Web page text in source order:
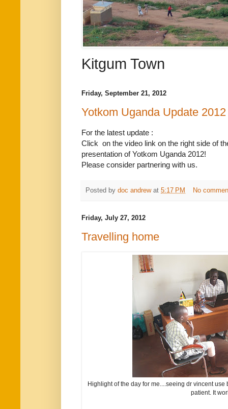
Kitgum Town
Friday, September 21, 2012
Yotkom Uganda Update 2012
For the latest update :
Click on the video link on the right side of
presentation of Yotkom Uganda 2012!
Please consider partnering with us.
Posted by doc andrew at 5:17 PM No
Friday, July 27, 2012
Travelling home
Highlight of the day for me....seeing dr vincent
patient. It